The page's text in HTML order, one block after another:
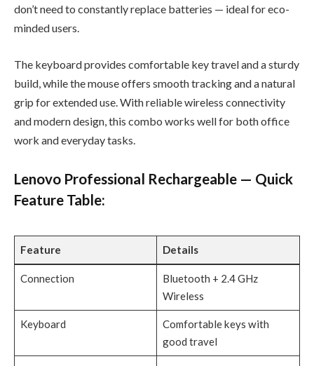
don’t need to constantly replace batteries — ideal for eco-
minded users.
The keyboard provides comfortable key travel and a sturdy
build, while the mouse offers smooth tracking and a natural
grip for extended use. With reliable wireless connectivity
and modern design, this combo works well for both office
work and everyday tasks.
Lenovo Professional Rechargeable — Quick
Feature Table:
Feature Details
Connection
Bluetooth + 2.4 GHz
Wireless
Keyboard
Comfortable keys with
good travel